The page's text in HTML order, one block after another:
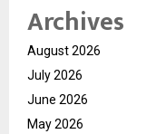
Archives
August 2026
July 2026
June 2026
May 2026